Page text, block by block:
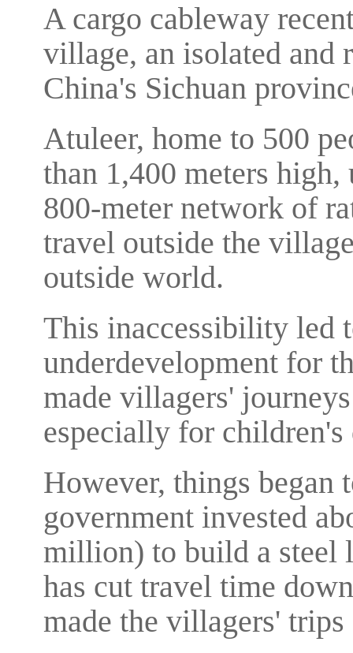
A cargo cableway
village, an isolated and
China's Sichuan
Atuleer, home to 500
than 1,400 meters
800-meter network of
travel outside the
outside world.
This inaccessibility led
underdevelopment for
made villagers'
especially for
However, things began
government invested
million) to build a steel
has cut travel time
made the villagers'